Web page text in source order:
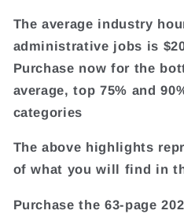
The average industry
administrative jobs is
Purchase now for the
average, top 75% and
categories
The above highlights
of what you will find in
Purchase the 63-page